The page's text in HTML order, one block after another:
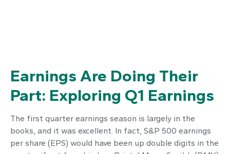
Earnings Are Doing Their
Part: Exploring Q1 Earnings
The first quarter earnings season is largely in the
books, and it was excellent. In fact, S&P 500 earnings
per share (EPS) would have been up double digits in the